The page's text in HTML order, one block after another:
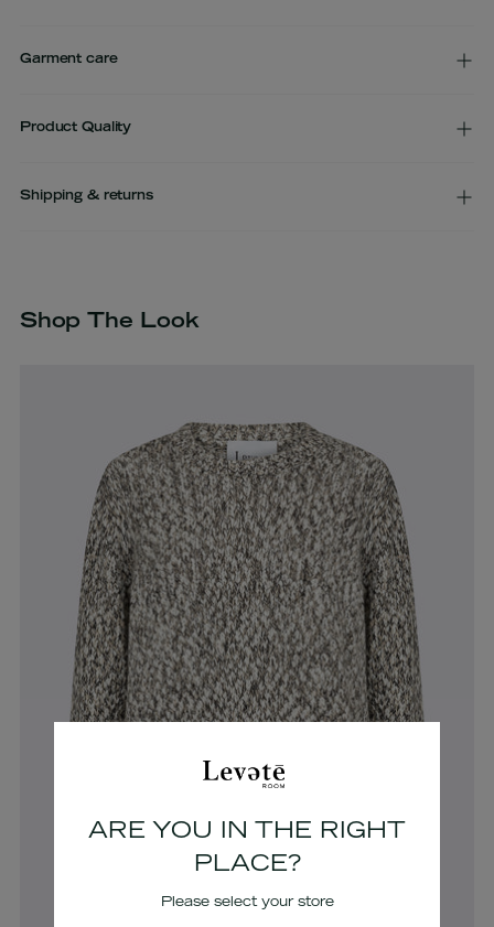
Garment care
Product Quality
Shipping & returns
to
Shop The Look
ARE YOU IN THE RIGHT
PLACE?
Please select your store